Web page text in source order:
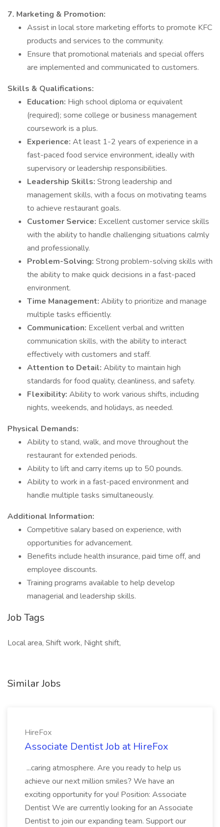
7. Marketing & Promotion:
Assist in local store marketing efforts to promote KFC
products and services to the community.
Ensure that promotional materials and special offers
are implemented and communicated to customers.
Skills & Qualifications:
Education: High school diploma or equivalent
(required); some college or business management
coursework is a plus.
Experience: At least 1-2 years of experience in a
fast-paced food service environment, ideally with
supervisory or leadership responsibilities.
Leadership Skills: Strong leadership and
management skills, with a focus on motivating teams
to achieve restaurant goals.
Customer Service: Excellent customer service skills
with the ability to handle challenging situations calmly
and professionally.
Problem-Solving: Strong problem-solving skills with
the ability to make quick decisions in a fast-paced
environment.
Time Management: Ability to prioritize and manage
multiple tasks efficiently.
Communication: Excellent verbal and written
communication skills, with the ability to interact
effectively with customers and staff.
Attention to Detail: Ability to maintain high
standards for food quality, cleanliness, and safety.
Flexibility: Ability to work various shifts, including
nights, weekends, and holidays, as needed.
Physical Demands:
Ability to stand, walk, and move throughout the
restaurant for extended periods.
Ability to lift and carry items up to 50 pounds.
Ability to work in a fast-paced environment and
handle multiple tasks simultaneously.
Additional Information:
Competitive salary based on experience, with
opportunities for advancement.
Benefits include health insurance, paid time off, and
employee discounts.
Training programs available to help develop
managerial and leadership skills.
Job Tags
Local area, Shift work, Night shift,
Similar Jobs
HireFox
Associate Dentist Job at HireFox
...caring atmosphere. Are you ready to help us
achieve our next million smiles? We have an
exciting opportunity for you! Position: Associate
Dentist We are currently looking for an Associate
Dentist to join our expanding team. Support our